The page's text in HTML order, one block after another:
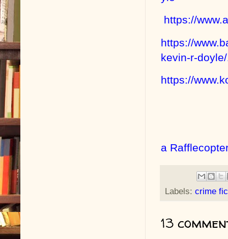
https://
https://
kevin-r-
https://
a
Labels: crime
13